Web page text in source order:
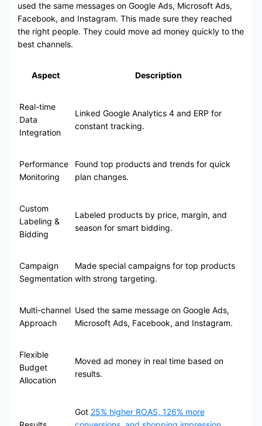
used the same messages on Google Ads, Microsoft Ads,
Facebook, and Instagram. This made sure they reached
the right people. They could move ad money quickly to the
best channels.
Aspect Description
Real-time
Data
Integration
Linked Google Analytics 4 and ERP for
constant tracking.
Performance
Monitoring
Found top products and trends for quick
plan changes.
Custom
Labeling &
Bidding
Labeled products by price, margin, and
season for smart bidding.
Campaign
Segmentation
Made special campaigns for top products
with strong targeting.
Multi-channel
Approach
Used the same message on Google Ads,
Microsoft Ads, Facebook, and Instagram.
Flexible
Budget
Allocation
Moved ad money in real time based on
results.
Got 25% higher ROAS, 126% more